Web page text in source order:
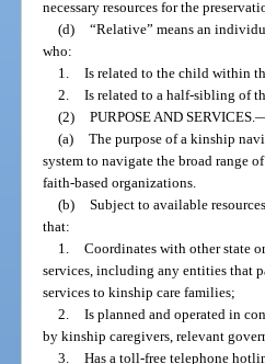
necessary resources for the
(d) “Relative” means an
who:
1. Is related to the child within
2. Is related to a half-sibling of
(2) PURPOSE AND SERVICES.
(a) The purpose of a kinship
system to navigate the broad range
faith-based organizations.
(b) Subject to available
that:
1. Coordinates with other state
services, including any entities that
services to kinship care families;
2. Is planned and operated in
by kinship caregivers, relevant
3. Has a toll-free telephone